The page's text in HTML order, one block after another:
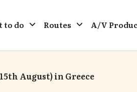
to do Routes A/V
August) in Greece